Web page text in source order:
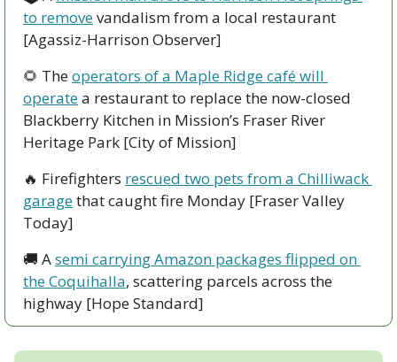
to remove vandalism from a local restaurant
[Agassiz-Harrison Observer]
🌻 The operators of a Maple Ridge café will
operate a restaurant to replace the now-closed
Blackberry Kitchen in Mission’s Fraser River
Heritage Park [City of Mission]
🔥 Firefighters rescued two pets from a Chilliwack
garage that caught fire Monday [Fraser Valley
Today]
🚚 A semi carrying Amazon packages flipped on
the Coquihalla, scattering parcels across the
highway [Hope Standard]